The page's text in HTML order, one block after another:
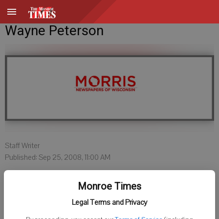
Monroe Times
Legal Terms and Privacy
Wayne Peterson
Staff Writer
Published: Sep 25, 2008, 11:00 AM
Wayne Peterson, 59, passed away September 11, 2009 at the
Veteran's Hospital in Tomah, Wisconsin from cancer. He was the